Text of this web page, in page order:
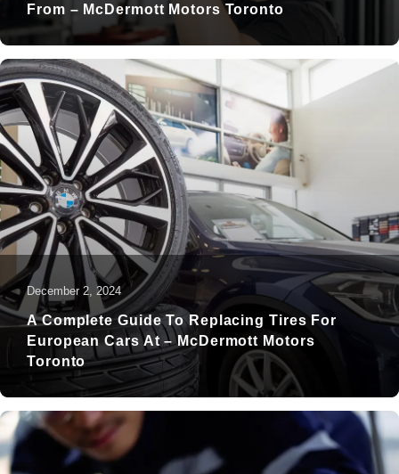
From – McDermott Motors Toronto
December 2, 2024
A Complete Guide To Replacing Tires For
European Cars At – McDermott Motors
Toronto